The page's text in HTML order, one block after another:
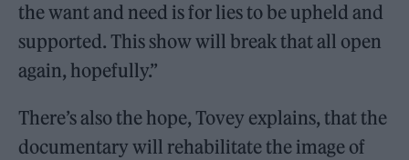
the want and need is for lies to be upheld and
supported. This show will break that all open
again, hopefully.”
There’s also the hope, Tovey explains, that the
documentary will rehabilitate the image of